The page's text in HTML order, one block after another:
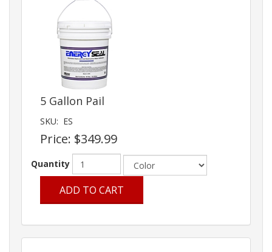
5 Gallon Pail
SKU: ES
Price: $349.99
Quantity
ADD TO CART